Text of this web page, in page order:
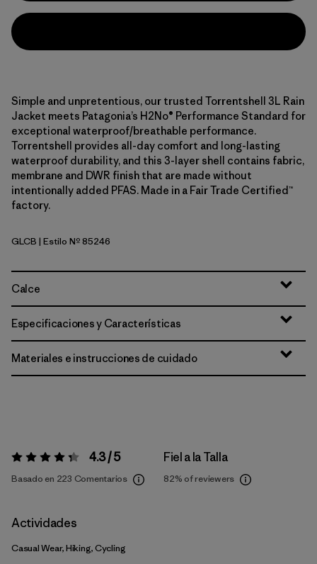
Simple and unpretentious, our trusted Torrentshell 3L Rain
Jacket meets Patagonia’s H2No® Performance Standard for
exceptional waterproof/breathable performance.
Torrentshell provides all-day comfort and long-lasting
waterproof durability, and this 3-layer shell contains fabric,
membrane and DWR finish that are made without
intentionally added PFAS. Made in a Fair Trade Certified™
factory.
Glacial Blue
GLCB | Estilo Nº 85246
Calce
Especificaciones y Características
Materiales e instrucciones de cuidado
Valoración:4.3 / 5 4.3 / 5
Basado en 223 Comentarios
Fiel a la Talla
82% of reviewers
Actividades
Casual Wear, Hiking, Cycling